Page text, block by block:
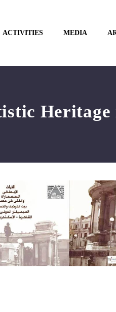
ACTIVITIES MEDIA
Heritage